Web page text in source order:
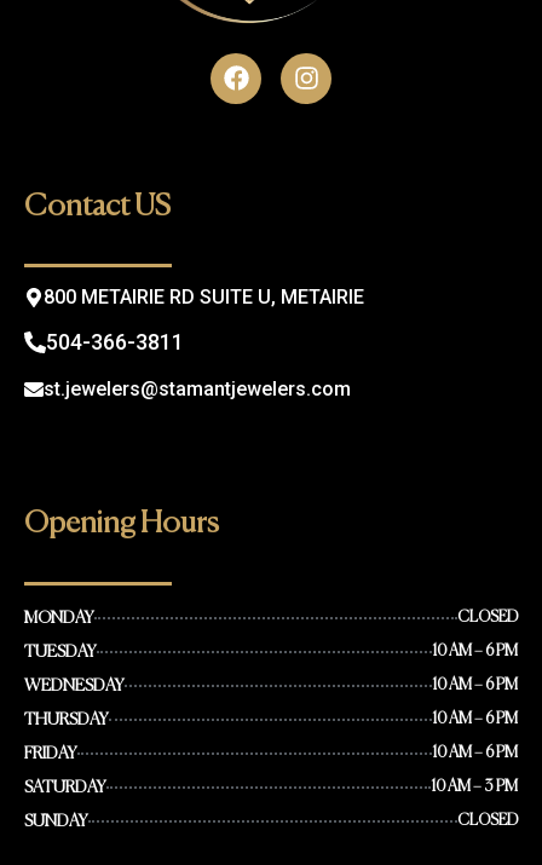
F
a
I
n
Contact US
800 METAIRIE RD SUITE U, METAIRIE
504-366-3811
st.jewelers@stamantjewelers.com
Opening Hours
MONDAY CLOSED
TUESDAY 10 AM – 6 PM
WEDNESDAY 10 AM – 6 PM
THURSDAY 10 AM – 6 PM
FRIDAY 10 AM – 6 PM
SATURDAY 10 AM – 3 PM
SUNDAY CLOSED